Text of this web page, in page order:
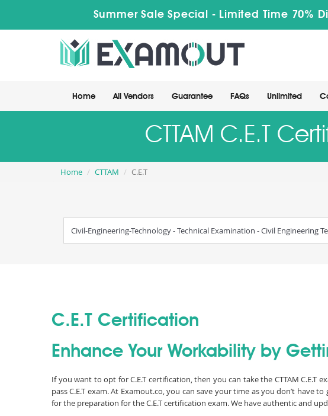
Summer Sale Special - Limited Time 70%
Home All Vendors Guarantee FAQs Unlimited
CTTAM C.E.T
Home CTTAM C.E.T
Civil-Engineering-Technology - Technical Examination - Civil Engineering
C.E.T Certification
Enhance Your Workability by
If you want to opt for C.E.T certification, then you can take the CTTAM C.E.T
pass C.E.T exam. At Examout.co, you can save your time as you don’t have
for the preparation for the C.E.T certification exam. We have authentic and